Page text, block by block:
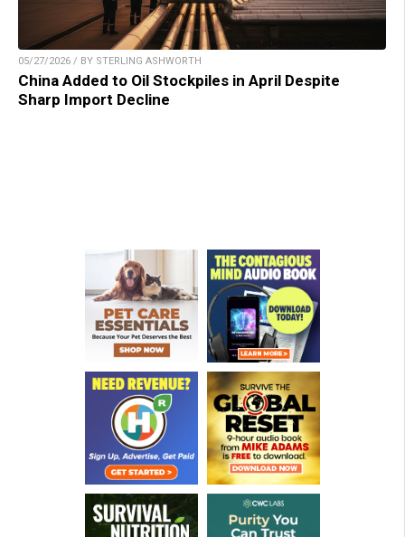
05/27/2026 / BY STERLING ASHWORTH
China Added to Oil Stockpiles in April Despite
Sharp Import Decline